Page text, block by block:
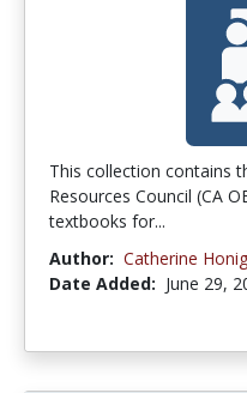
This collection contains
Resources Council (CA
textbooks for...
Author: Catherine Honig
Date Added: June 29,